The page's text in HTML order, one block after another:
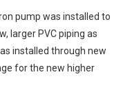
pump was installed to
larger PVC piping as
installed through new
for the new higher